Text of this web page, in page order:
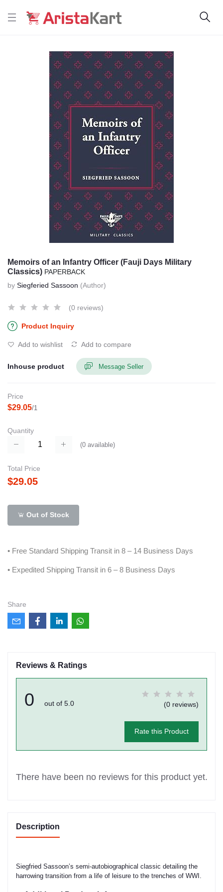
Memoirs of an Infantry Officer (Fauji Days Military
Classics) PAPERBACK
by Siegferied Sassoon (Author)
(0 reviews)
Product Inquiry
Add to wishlist Add to compare
Inhouse product Message Seller
Price
$29.05/1
Quantity
(0 available)
Total Price
$29.05
Out of Stock
• Free Standard Shipping Transit in 8 – 14 Business Days
• Expedited Shipping Transit in 6 – 8 Business Days
Share
Reviews & Ratings
0 out of 5.0 (0 reviews)
Rate this Product
There have been no reviews for this product yet.
Description
Siegfried Sassoon’s semi-autobiographical classic detailing the
harrowing transition from a life of leisure to the trenches of WWI.